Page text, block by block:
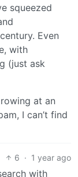
squeezed
Even
with
(just ask
at an
I can’t find
6 · 1 year ago
with